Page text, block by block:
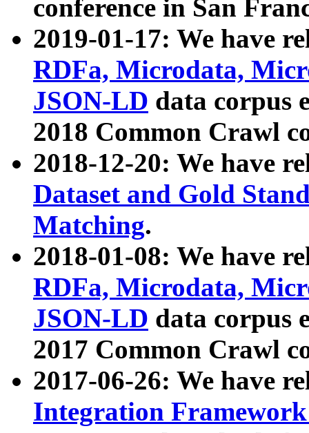
conference in San
2019-01-17: We have
RDFa, Microdata,
JSON-LD data corpus
2018 Common Crawl
2018-12-20: We have
Dataset and Gold
Matching.
2018-01-08: We have
RDFa, Microdata,
JSON-LD data corpus
2017 Common Crawl
2017-06-26: We have
Integration